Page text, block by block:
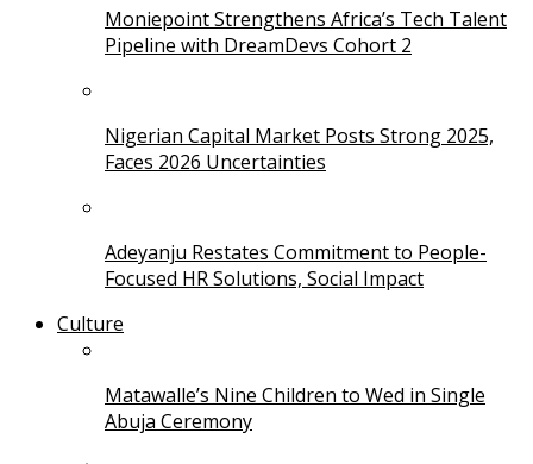
Moniepoint Strengthens Africa’s Tech Talent
Pipeline with DreamDevs Cohort 2
Nigerian Capital Market Posts Strong 2025,
Faces 2026 Uncertainties
Adeyanju Restates Commitment to People-
Focused HR Solutions, Social Impact
Culture
Matawalle’s Nine Children to Wed in Single
Abuja Ceremony